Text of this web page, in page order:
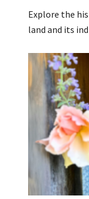
Explore the
land and its